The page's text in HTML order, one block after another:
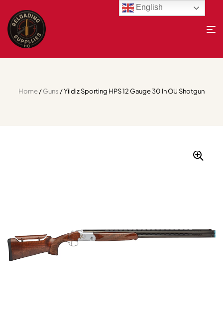
Home/Guns / Yildiz Sporting HPS 12 Gauge 30 In OU Shotgun
English